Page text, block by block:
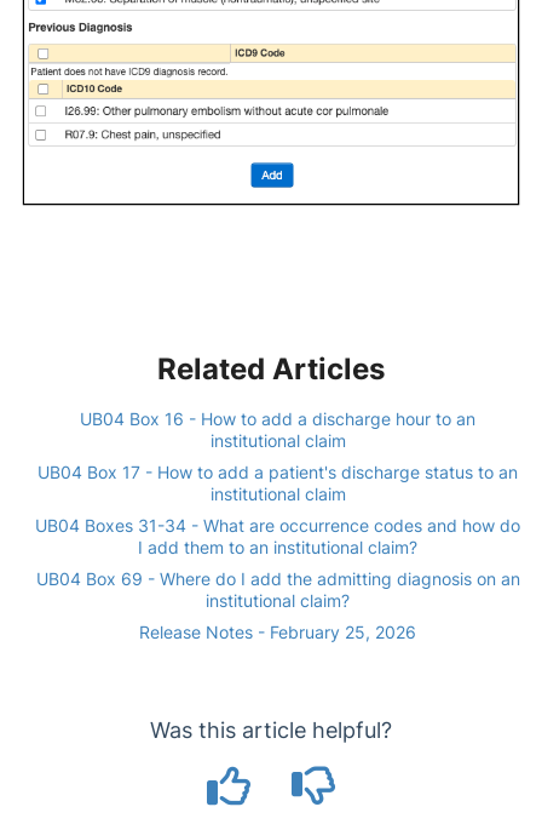
Related Articles
UB04 Box 16 - How to add a discharge hour to an
institutional claim
UB04 Box 17 - How to add a patient's discharge status to an
institutional claim
UB04 Boxes 31-34 - What are occurrence codes and how do
I add them to an institutional claim?
UB04 Box 69 - Where do I add the admitting diagnosis on an
institutional claim?
Release Notes - February 25, 2026
Was this article helpful?